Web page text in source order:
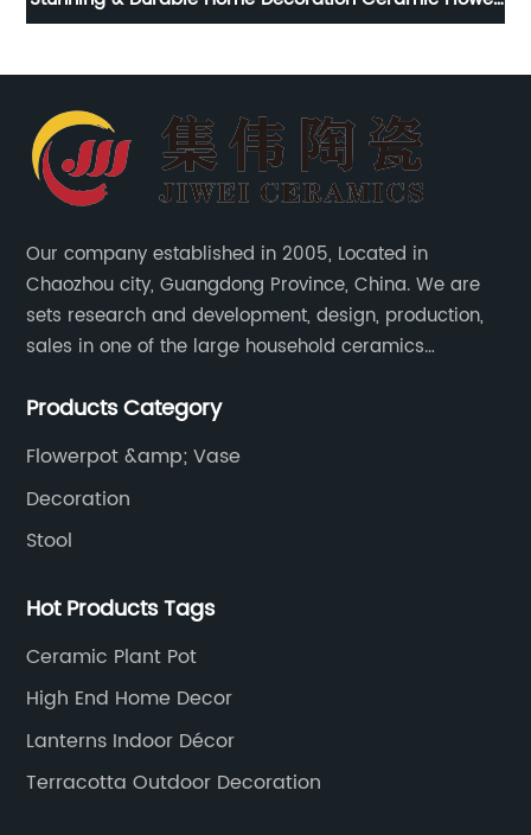
Our company established in 2005, Located in
Chaozhou city, Guangdong Province, China. We are
sets research and development, design, production,
sales in one of the large household ceramics
square meters and construction area of 110,000
Products Category
Flowerpot &amp; Vase
Decoration
Stool
Hot Products Tags
Ceramic Plant Pot
High End Home Decor
Lanterns Indoor Décor
Terracotta Outdoor Decoration